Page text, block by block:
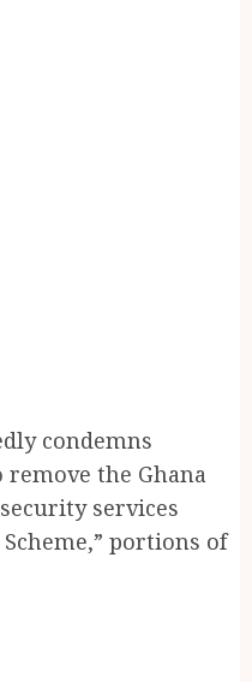
condemns
remove the Ghana
services
portions of